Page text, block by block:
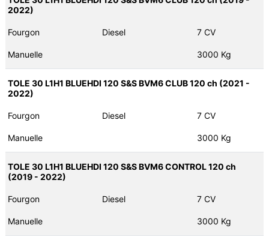
2022)
Fourgon Diesel 7 CV
Manuelle 3000 Kg
TOLE 30 L1H1 BLUEHDI 120 S&S BVM6 CLUB 120 ch (2021 -
2022)
Fourgon Diesel 7 CV
Manuelle 3000 Kg
TOLE 30 L1H1 BLUEHDI 120 S&S BVM6 CONTROL 120 ch
(2019 - 2022)
Fourgon Diesel 7 CV
Manuelle 3000 Kg